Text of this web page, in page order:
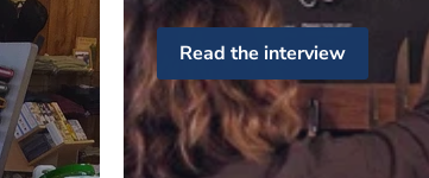
Read the interview